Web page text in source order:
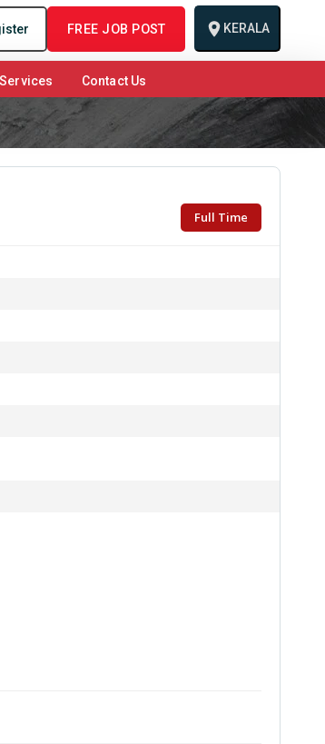
FREE JOB POST KERALA
Services Contact Us
Full Time